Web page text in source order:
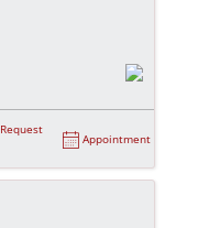
Request
Appointment